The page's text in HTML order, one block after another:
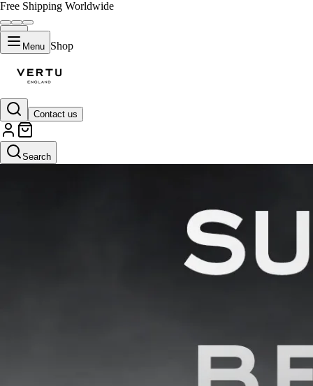
Free Shipping Worldwide
Menu Shop
Contact us
Search